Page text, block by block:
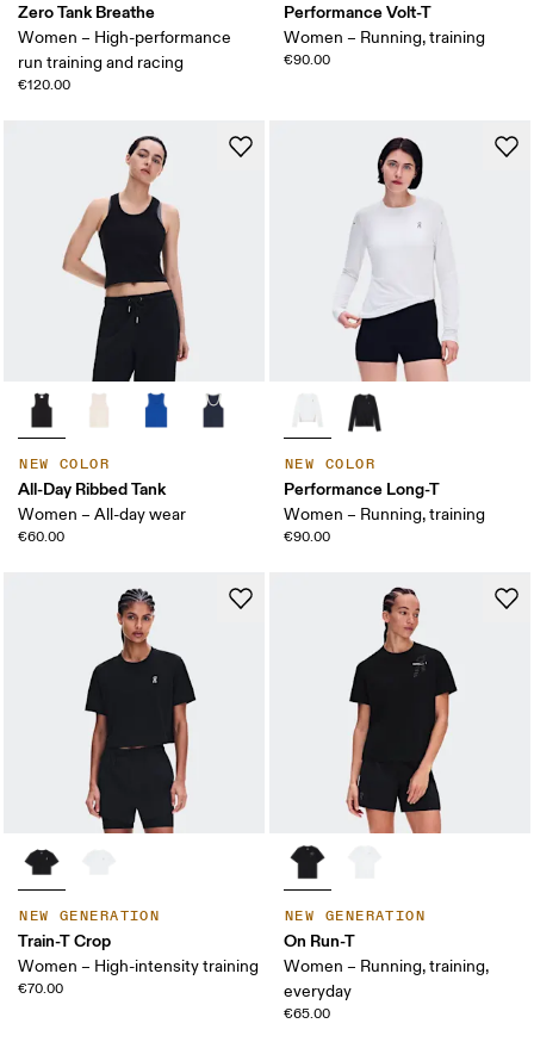
Zero Tank Breathe
Women – High-performance
run training and racing
€120.00
Performance Volt-T
Women – Running, training
€90.00
NEW COLOR
All-Day Ribbed Tank
Women – All-day wear
€60.00
NEW COLOR
Performance Long-T
Women – Running, training
€90.00
NEW GENERATION
Train-T Crop
Women – High-intensity training
€70.00
NEW GENERATION
On Run-T
Women – Running, training,
everyday
€65.00